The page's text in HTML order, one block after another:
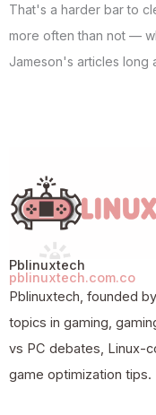
That's a harder bar to
more often than not —
Jameson's articles
Pblinuxtech
pblinuxtech.com.co
Pblinuxtech, founded
topics in gaming,
vs PC debates, Linux-
game optimization tips.